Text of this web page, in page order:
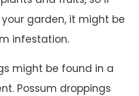
garden, it might be
infestation.
might be found in a
Possum droppings